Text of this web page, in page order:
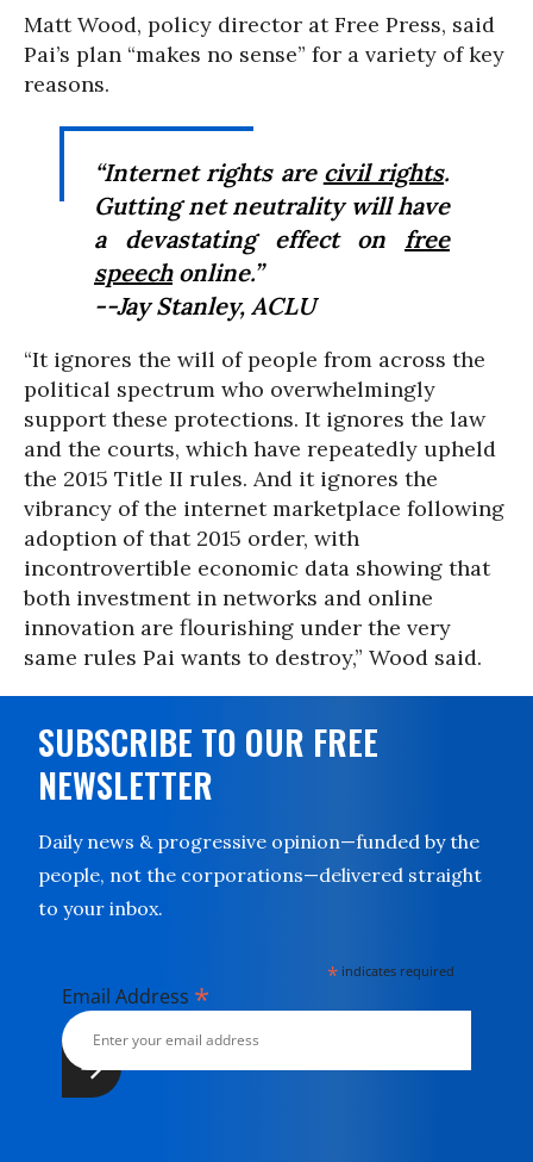
Matt Wood, policy director at Free Press, said
Pai’s plan “makes no sense” for a variety of key
reasons.
“Internet rights are civil rights.
Gutting net neutrality will have
a devastating effect on free
speechonline.”
--Jay Stanley, ACLU
“It ignores the will of people from across the
political spectrum who overwhelmingly
support these protections. It ignores the law
and the courts, which have repeatedly upheld
the 2015 Title II rules. And it ignores the
vibrancy of the internet marketplace following
adoption of that 2015 order, with
incontrovertible economic data showing that
both investment in networks and online
innovation are flourishing under the very
same rules Pai wants to destroy,” Wood said.
SUBSCRIBE TO OUR FREE
NEWSLETTER
Daily news & progressive opinion—funded by the
people, not the corporations—delivered straight
to your inbox.
* indicates required
Email Address *